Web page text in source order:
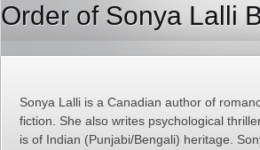
Order of Sonya Lalli
Sonya Lalli is a Canadian author of
fiction. She also writes psychological
is of Indian (Punjabi/Bengali) heritage.